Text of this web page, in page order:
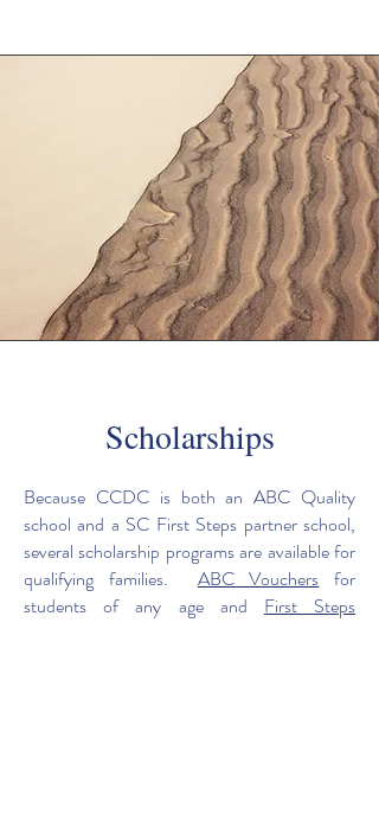
Scholarships
Because CCDC is both an ABC Quality
school and a SC First Steps partner school,
several scholarship programs are available for
qualifying families. ABC Vouchers for
students of any age and First Steps